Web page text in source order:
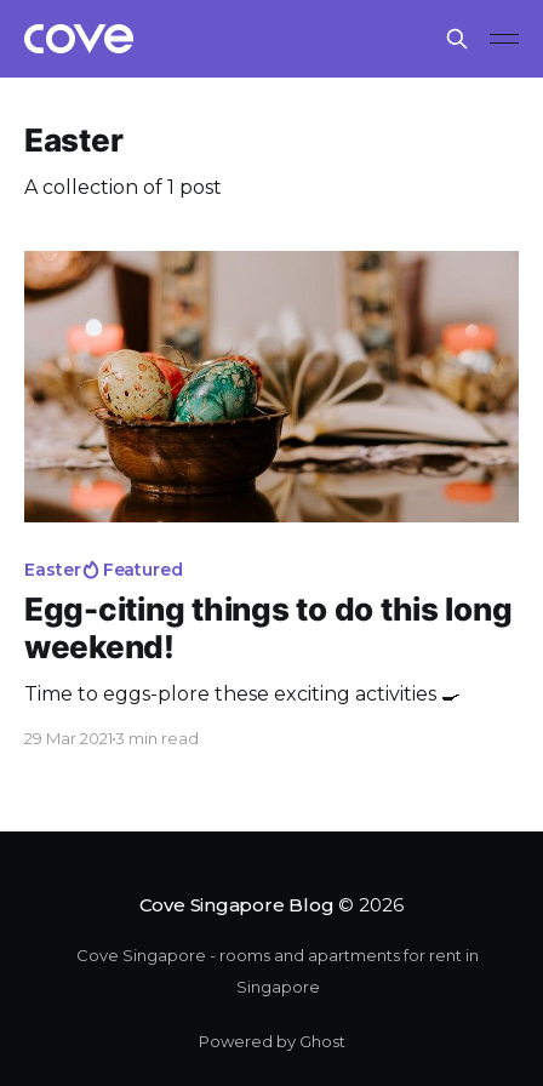
Easter
A collection of 1 post
Easter Featured
Egg-citing things to do this long
weekend!
Time to eggs-plore these exciting activities 🍳
29 Mar 2021 3 min read
Cove Singapore Blog © 2026
Cove Singapore - rooms and apartments for rent in
Singapore
Powered by Ghost